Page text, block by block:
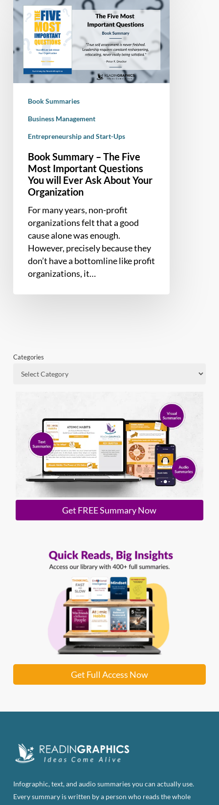
Book
Summary
The
Five
Most
Important
About
Your
Organization
Book Summaries
Business Management
Entrepreneurship and Start-Ups
Book Summary – The Five
Most Important Questions
You will Ever Ask About Your
Organization
For many years, non-profit
organizations felt that a good
cause alone was enough.
However, precisely because they
don’t have a bottomline like profit
organizations, it…
Categories
Get FREE Summary Now
Get Full Access Now
Infographic, text, and audio summaries you can actually use.
Every summary is written by a person who reads the whole